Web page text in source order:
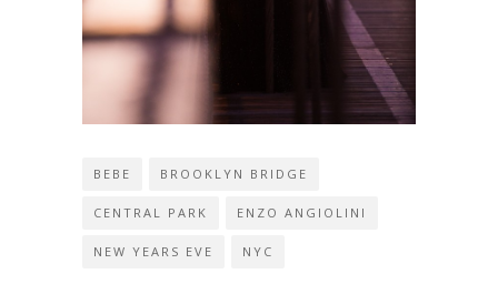
BEBE BROOKLYN BRIDGE
CENTRAL PARK ENZO ANGIOLINI
NEW YEARS EVE NYC